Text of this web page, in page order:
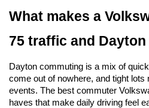
What makes a
75 traffic and
Dayton commuting is a mix of
come out of nowhere, and tight lots
events. The best commuter
haves that make daily driving feel